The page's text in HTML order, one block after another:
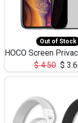
Out of Stock
$4.50 $